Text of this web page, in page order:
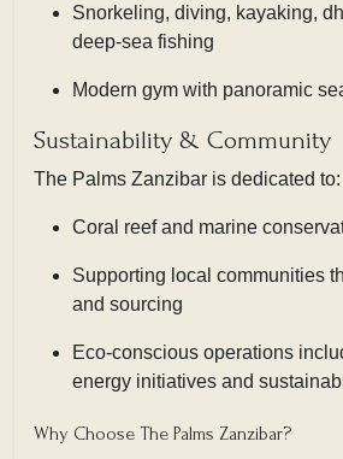
Snorkeling, diving, kayaking,
deep-sea fishing
Modern gym with panoramic
Sustainability & Community
The Palms Zanzibar is dedicated to:
Coral reef and marine
Supporting local communities
and sourcing
Eco-conscious operations
energy initiatives and
Why Choose The Palms Zanzibar?